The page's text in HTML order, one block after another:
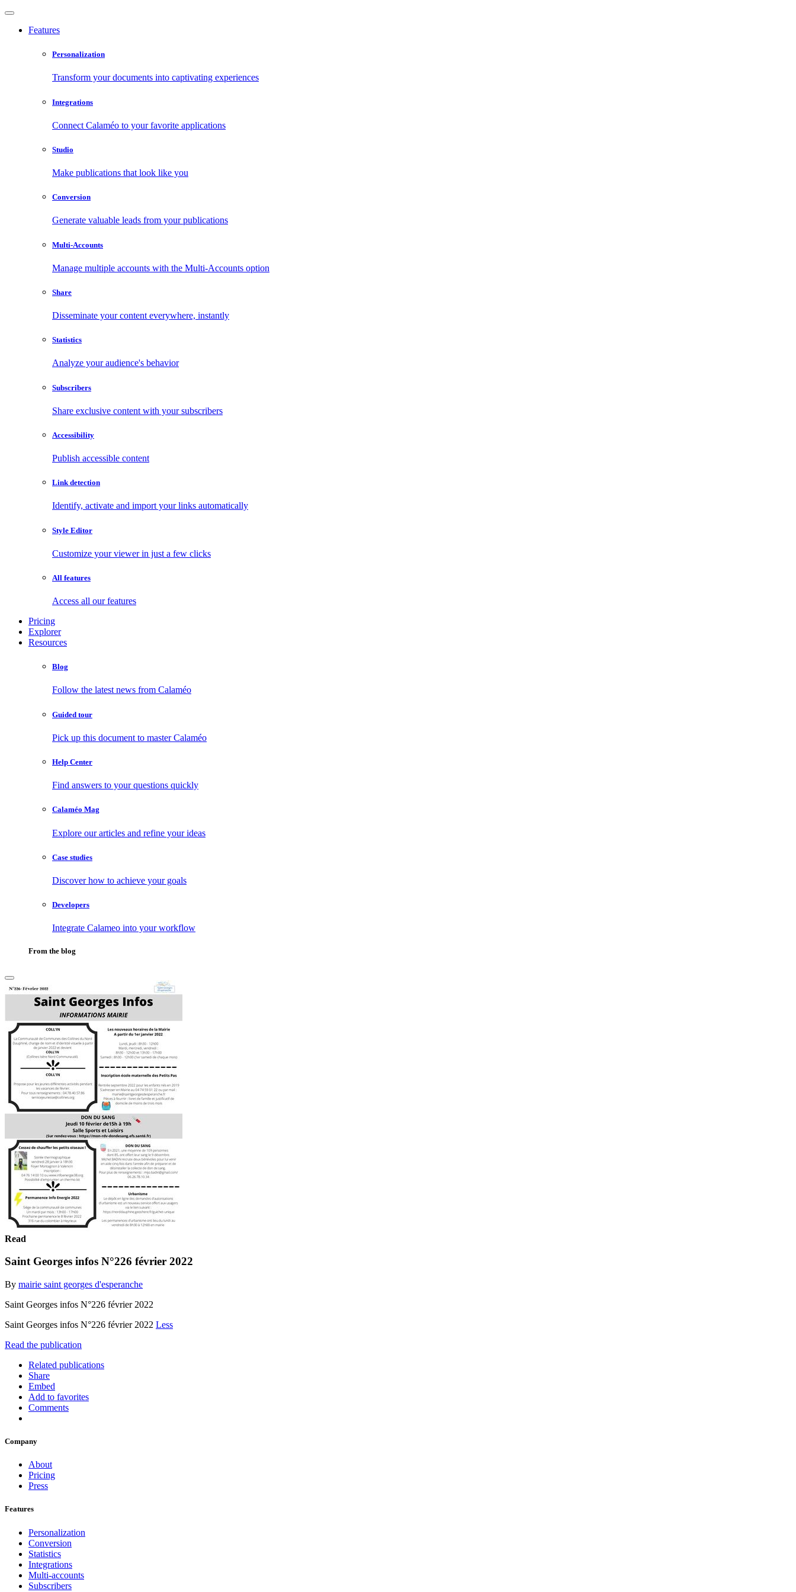
Features
Personalization
Transform your documents into captivating experiences
Integrations
Connect Calaméo to your favorite applications
Studio
Make publications that look like you
Conversion
Generate valuable leads from your publications
Multi-Accounts
Manage multiple accounts with the Multi-Accounts option
Share
Disseminate your content everywhere, instantly
Statistics
Analyze your audience's behavior
Subscribers
Share exclusive content with your subscribers
Accessibility
Publish accessible content
Link detection
Identify, activate and import your links automatically
Style Editor
Customize your viewer in just a few clicks
All features
Access all our features
Pricing
Explorer
Resources
Blog
Follow the latest news from Calaméo
Guided tour
Pick up this document to master Calaméo
Help Center
Find answers to your questions quickly
Calaméo Mag
Explore our articles and refine your ideas
Case studies
Discover how to achieve your goals
Developers
Integrate Calameo into your workflow
From the blog
Read
Saint Georges infos N°226 février 2022
By mairie saint georges d'esperanche
Saint Georges infos N°226 février 2022
Saint Georges infos N°226 février 2022 Less
Read the publication
Related publications
Share
Embed
Add to favorites
Comments
Company
About
Pricing
Press
Features
Personalization
Conversion
Statistics
Integrations
Multi-accounts
Subscribers